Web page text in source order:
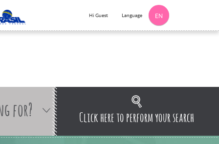
Hi Guest Language EN
for? Click here to perform your search